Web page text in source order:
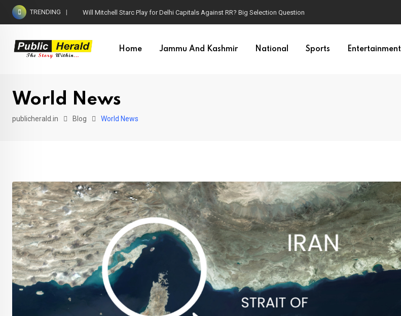
Skip
TRENDING Will Mitchell Starc Play for Delhi Capitals Against RR? Big Selection Question
Home Jammu And Kashmir National Sports Entertainment
World News
publicherald.in Blog World News